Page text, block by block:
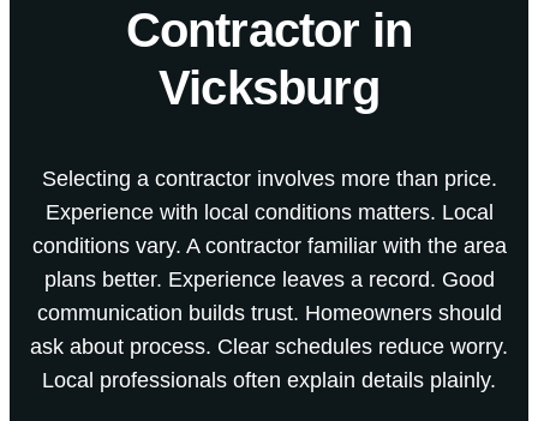
Contractor in
Vicksburg
Selecting a contractor involves more than price.
Experience with local conditions matters. Local
conditions vary. A contractor familiar with the area
plans better. Experience leaves a record. Good
communication builds trust. Homeowners should
ask about process. Clear schedules reduce worry.
Local professionals often explain details plainly.